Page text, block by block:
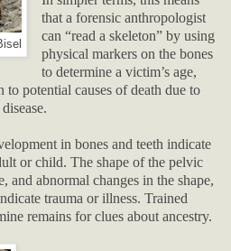
that a forensic anthropologist
can “read a skeleton” by using
physical markers on the bones
to determine a victim’s age,
to potential causes of death due to
in bones and teeth indicate
or child. The shape of the pelvic
and abnormal changes in the shape,
trauma or illness. Trained
remains for clues about ancestry.